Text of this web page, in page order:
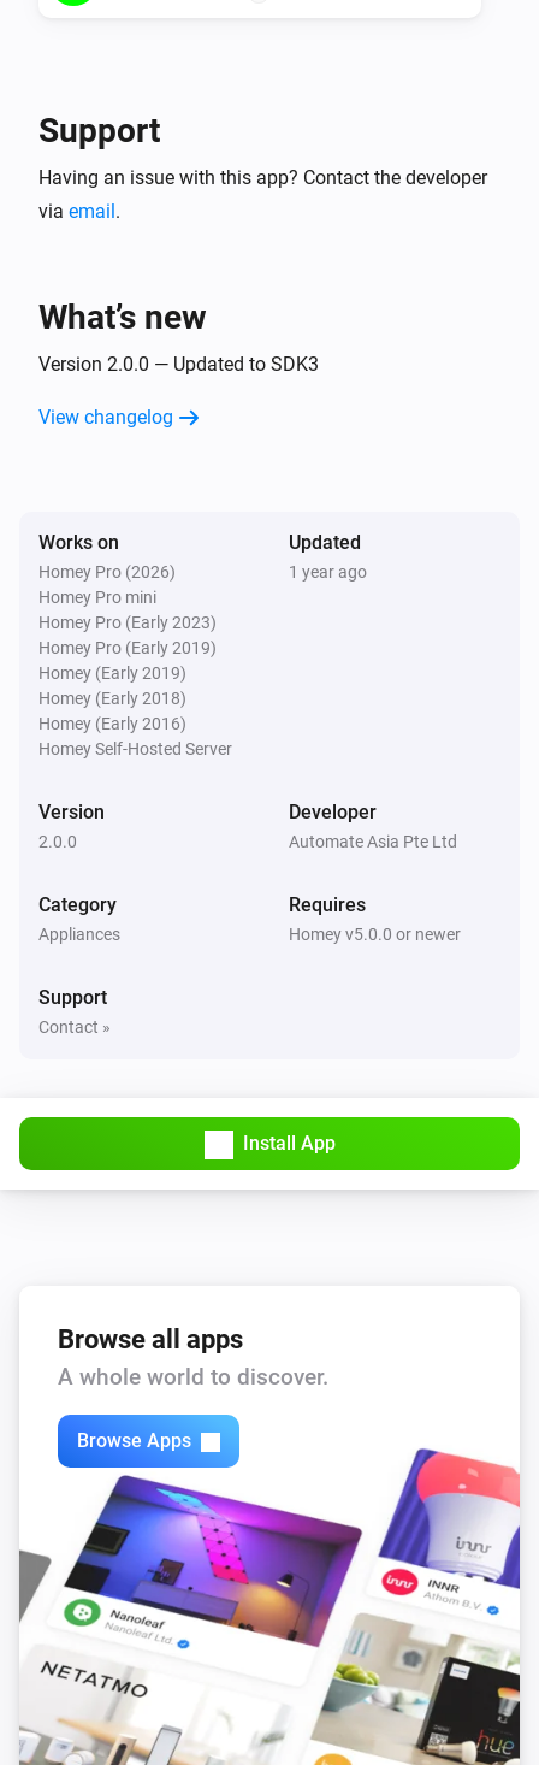
Support
Having an issue with this app? Contact the developer
via email.
What’s new
Version 2.0.0 — Updated to SDK3
View changelog
Works on
Homey Pro (2026)
Homey Pro mini
Homey Pro (Early 2023)
Homey Pro (Early 2019)
Homey (Early 2019)
Homey (Early 2018)
Homey (Early 2016)
Homey Self-Hosted Server
Updated
1 year ago
Version
2.0.0
Developer
Automate Asia Pte Ltd
Category
Appliances
Requires
Homey v5.0.0 or newer
Support
Contact »
Install App
Browse all apps
A whole world to discover.
Browse Apps